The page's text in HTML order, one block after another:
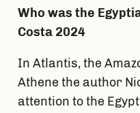
Who was the
Costa 2024
In Atlantis, the
Athene the author
attention to the